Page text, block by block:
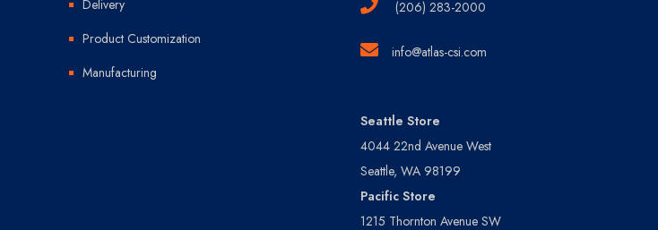
Delivery
Product Customization
Manufacturing
(206) 283-2000
info@atlas-csi.com
Seattle Store
4044 22nd Avenue West
Seattle, WA 98199
Pacific Store
1215 Thornton Avenue SW